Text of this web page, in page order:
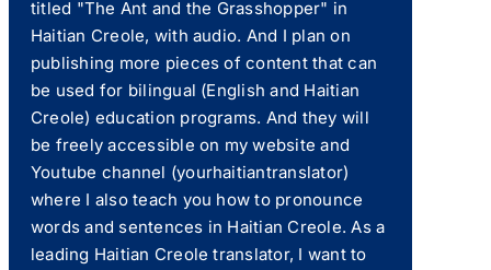
titled "The Ant and the Grasshopper" in
Haitian Creole, with audio. And I plan on
publishing more pieces of content that can
be used for bilingual (English and Haitian
Creole) education programs. And they will
be freely accessible on my website and
Youtube channel (yourhaitiantranslator)
where I also teach you how to pronounce
words and sentences in Haitian Creole. As a
leading Haitian Creole translator, I want to